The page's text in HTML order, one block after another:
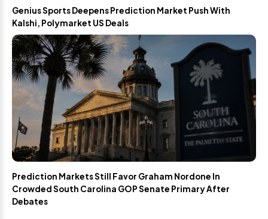
Genius Sports Deepens Prediction Market Push With
Kalshi, Polymarket US Deals
Prediction Markets Still Favor Graham Nordone In
Crowded South Carolina GOP Senate Primary After
Debates